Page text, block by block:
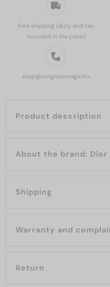
Free shipping (duty and tax
included in the price)
shop@sunglassmagic.hu
Product description
About the brand: Dior
Shipping
Warranty and
Return